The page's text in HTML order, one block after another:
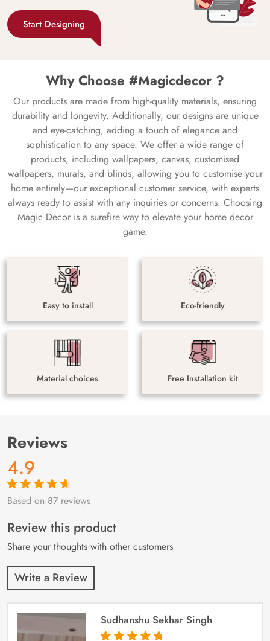
Start Designing
Why Choose #Magicdecor ?
Our products are made from high-quality materials, ensuring
durability and longevity. Additionally, our designs are unique
and eye-catching, adding a touch of elegance and
sophistication to any space. We offer a wide range of
products, including wallpapers, canvas, customised
wallpapers, murals, and blinds, allowing you to customise your
home entirely—our exceptional customer service, with experts
always ready to assist with any inquiries or concerns. Choosing
Magic Decor is a surefire way to elevate your home decor
game.
Easy to install Eco-friendly
Material choices Free Installation kit
Reviews
4.9
Rated4.9out
87
customer
ratings
Based on 87 reviews
Review this product
Share your thoughts with other customers
Write a Review
Sudhanshu Sekhar Singh